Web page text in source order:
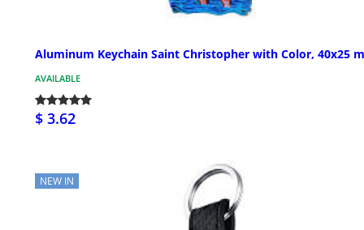
Aluminum Keychain Saint Christopher with Color, 40x25
AVAILABLE
$ 3.62
NEW IN